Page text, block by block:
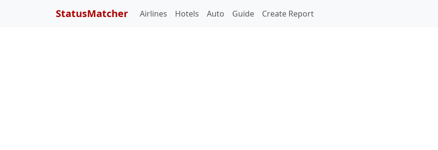
StatusMatcher Airlines Hotels Auto Guide Create Report